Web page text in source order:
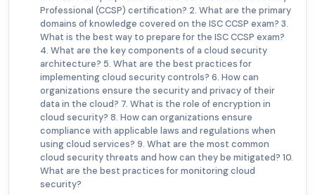
Professional (CCSP) certification? 2. What are the primary
domains of knowledge covered on the ISC CCSP exam? 3.
What is the best way to prepare for the ISC CCSP exam?
4. What are the key components of a cloud security
architecture? 5. What are the best practices for
implementing cloud security controls? 6. How can
organizations ensure the security and privacy of their
data in the cloud? 7. What is the role of encryption in
cloud security? 8. How can organizations ensure
compliance with applicable laws and regulations when
using cloud services? 9. What are the most common
cloud security threats and how can they be mitigated? 10.
What are the best practices for monitoring cloud
security?